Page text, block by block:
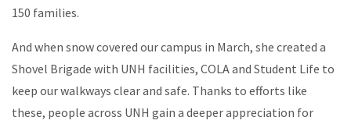
150 families.
And when snow covered our campus in March, she created a
Shovel Brigade with UNH facilities, COLA and Student Life to
keep our walkways clear and safe. Thanks to efforts like
these, people across UNH gain a deeper appreciation for